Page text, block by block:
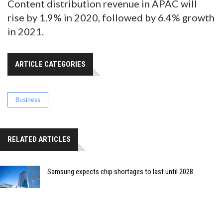
Content distribution revenue in APAC will
rise by 1.9% in 2020, followed by 6.4% growth
in 2021.
ARTICLE CATEGORIES
Business
RELATED ARTICLES
Samsung expects chip shortages to last until 2028